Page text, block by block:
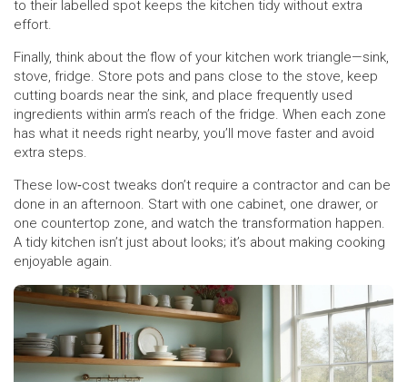
to their labelled spot keeps the kitchen tidy without extra
effort.
Finally, think about the flow of your kitchen work triangle—sink,
stove, fridge. Store pots and pans close to the stove, keep
cutting boards near the sink, and place frequently used
ingredients within arm’s reach of the fridge. When each zone
has what it needs right nearby, you’ll move faster and avoid
extra steps.
These low‑cost tweaks don’t require a contractor and can be
done in an afternoon. Start with one cabinet, one drawer, or
one countertop zone, and watch the transformation happen.
A tidy kitchen isn’t just about looks; it’s about making cooking
enjoyable again.